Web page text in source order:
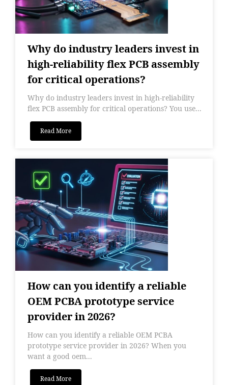
Why do industry leaders invest in
high-reliability flex PCB assembly
for critical operations?
Why do industry leaders invest in high-reliability
flex PCB assembly for critical operations? You use...
Read More
How can you identify a reliable
OEM PCBA prototype service
provider in 2026?
How can you identify a reliable OEM PCBA
prototype service provider in 2026? When you
want a good oem...
Read More